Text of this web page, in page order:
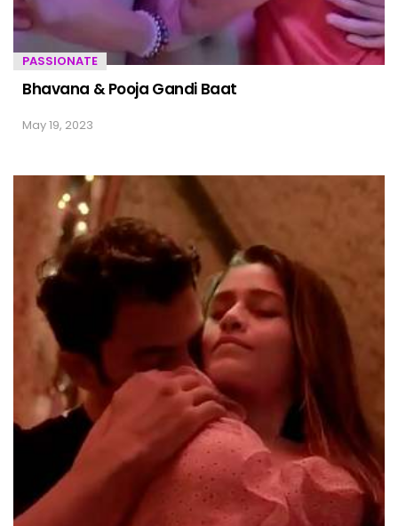
PASSIONATE
Bhavana & Pooja Gandi Baat
May 19, 2023